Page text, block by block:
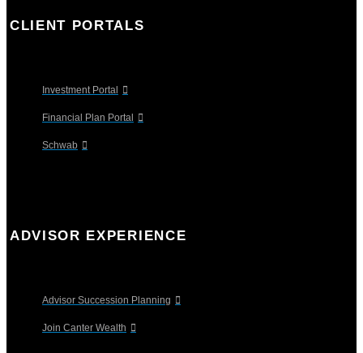
CLIENT PORTALS
Investment Portal
Financial Plan Portal
Schwab
ADVISOR EXPERIENCE
Advisor Succession Planning
Join Canter Wealth